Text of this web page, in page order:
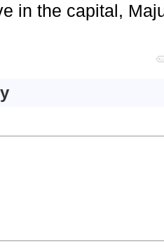
in the capital,